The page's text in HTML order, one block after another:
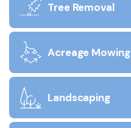
Tree Removal
Acreage Mowing
Landscaping